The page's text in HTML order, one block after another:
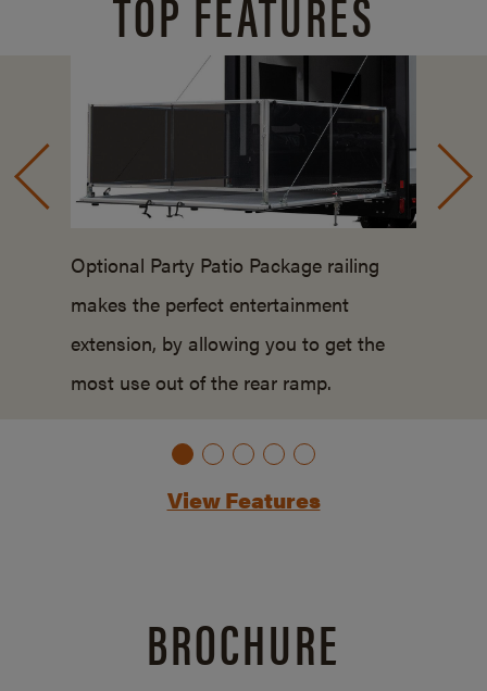
Optional Party Patio Package railing
makes the perfect entertainment
extension, by allowing you to get the
most use out of the rear ramp.
View Features
BROCHURE